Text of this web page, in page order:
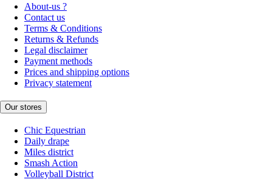
About-us ?
Contact us
Terms & Conditions
Returns & Refunds
Legal disclaimer
Payment methods
Prices and shipping options
Privacy statement
Our stores
Chic Equestrian
Daily drape
Miles district
Smash Action
Volleyball District